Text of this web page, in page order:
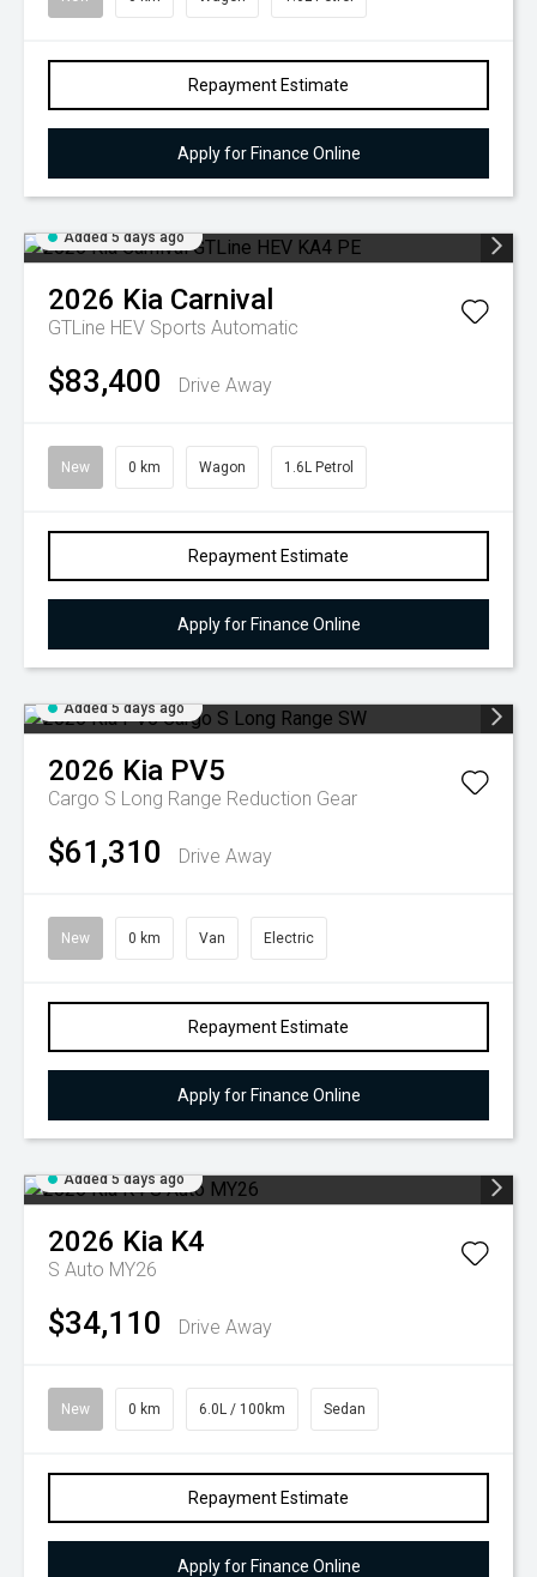
Repayment Estimate
Apply for Finance Online
Added 5 days ago
2026 Kia Carnival
GTLine HEV Sports Automatic
$83,400 Drive Away
New 0 km Wagon 1.6L Petrol
Repayment Estimate
Apply for Finance Online
Added 5 days ago
2026 Kia PV5
Cargo S Long Range Reduction Gear
$61,310 Drive Away
New 0 km Van Electric
Repayment Estimate
Apply for Finance Online
Added 5 days ago
2026 Kia K4
S Auto MY26
$34,110 Drive Away
New 0 km 6.0L / 100km Sedan
Repayment Estimate
Apply for Finance Online